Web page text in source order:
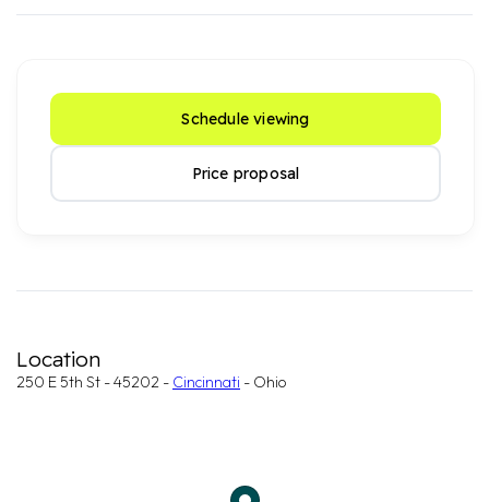
Schedule viewing
Price proposal
Location
250 E 5th St - 45202 - Cincinnati - Ohio